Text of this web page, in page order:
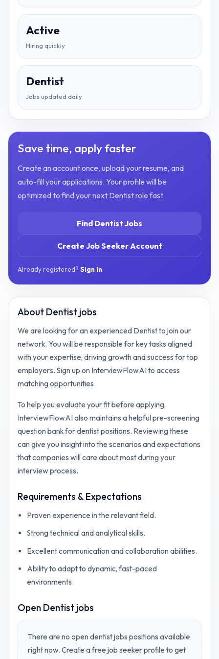
Active
Hiring quickly
Dentist
Jobs updated daily
Save time, apply faster
Create an account once, upload your resume, and
auto-fill your applications. Your profile will be
optimized to find your next Dentistrole fast.
Find Dentist Jobs
Create Job Seeker Account
Already registered?Sign in
About Dentist jobs
We are looking for an experienced Dentist to join our
network. You will be responsible for key tasks aligned
with your expertise, driving growth and success for top
employers. Sign up on InterviewFlowAI to access
matching opportunities.
To help you evaluate your fit before applying,
InterviewFlowAI also maintains a helpful pre-screening
question bank fordentistpositions. Reviewing these
can give you insight into the scenarios and expectations
that companies will care about most during your
interview process.
Requirements & Expectations
Proven experience in the relevant field.
Strong technical and analytical skills.
Excellent communication and collaboration abilities.
Ability to adapt to dynamic, fast-paced
environments.
Open Dentist jobs
There are no opendentist jobs positions available
right now. Create a free job seeker profile to get